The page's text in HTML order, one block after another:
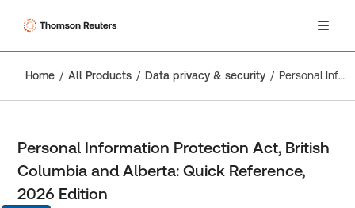
Home All Products Data privacy & security Personal Information Protection Act, British Columbia and Alberta: Quick Reference, 2026 Edition
Personal Information Protection Act, British
Columbia and Alberta: Quick Reference,
2026 Edition